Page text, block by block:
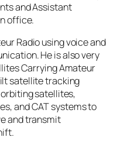
and Assistant
office.
Radio using voice and
He is also very
Carrying Amateur
satellite tracking
satellites,
and CAT systems to
and transmit